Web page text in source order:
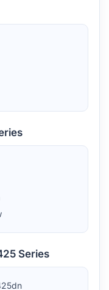
Series